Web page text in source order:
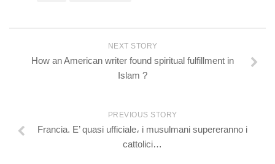
NEXT STORY
How an American writer found spiritual fulfillment in
Islam ?
PREVIOUS STORY
Francia. E’ quasi ufficiale، i musulmani supereranno i
cattolici…